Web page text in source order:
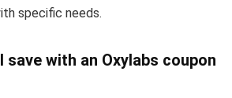
specific needs.
save with an Oxylabs coupon